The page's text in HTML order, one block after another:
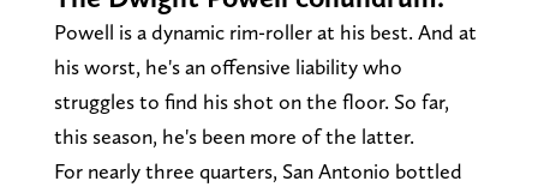
Powell is a dynamic rim-roller at his best. And at
his worst, he's an offensive liability who
struggles to find his shot on the floor. So far,
this season, he's been more of the latter.
For nearly three quarters, San Antonio bottled